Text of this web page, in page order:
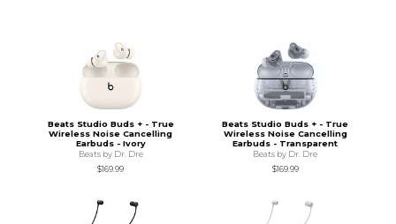
Beats Studio Buds + - True
Wireless Noise Cancelling
Earbuds - Ivory
Beats by Dr. Dre
$169.99
Beats Studio Buds + - True
Wireless Noise Cancelling
Earbuds - Transparent
Beats by Dr. Dre
$169.99